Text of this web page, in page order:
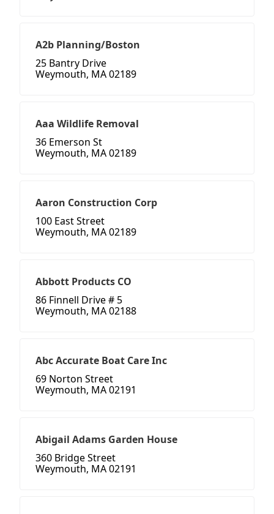
A2b Planning/Boston
25 Bantry Drive
Weymouth, MA 02189
Aaa Wildlife Removal
36 Emerson St
Weymouth, MA 02189
Aaron Construction Corp
100 East Street
Weymouth, MA 02189
Abbott Products CO
86 Finnell Drive # 5
Weymouth, MA 02188
Abc Accurate Boat Care Inc
69 Norton Street
Weymouth, MA 02191
Abigail Adams Garden House
360 Bridge Street
Weymouth, MA 02191